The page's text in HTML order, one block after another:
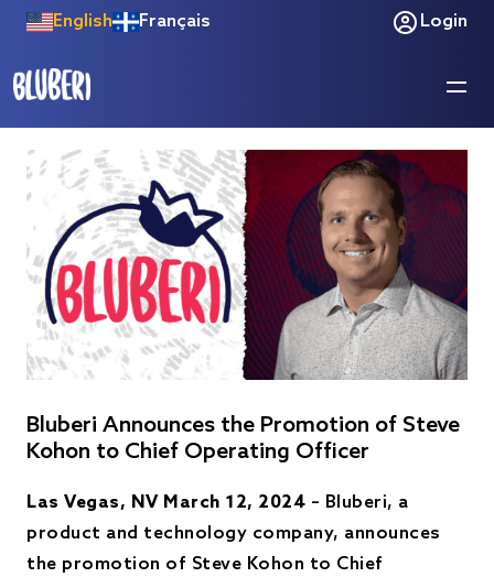
English Français Login
Bluberi Announces the Promotion of Steve
Kohon to Chief Operating Officer
Las Vegas, NV March 12, 2024 – Bluberi, a
product and technology company, announces
the promotion of Steve Kohon to Chief